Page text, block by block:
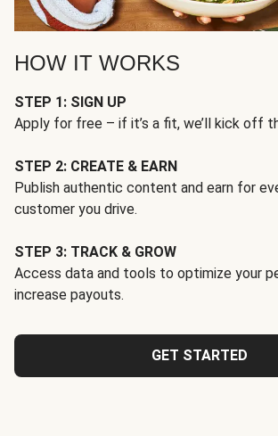
HOW IT WORKS
STEP 1: SIGN UP
Apply for free – if it’s a fit, we’ll kick off
STEP 2: CREATE & EARN
Publish authentic content and earn for
customer you drive.
STEP 3: TRACK & GROW
Access data and tools to optimize your
increase payouts.
GET STARTED